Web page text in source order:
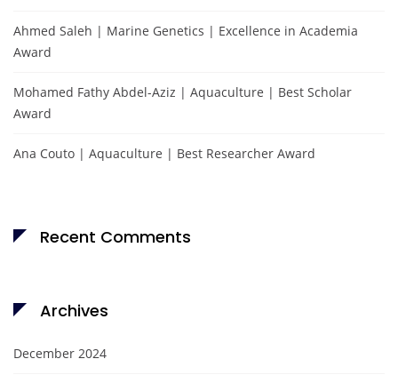
Ahmed Saleh | Marine Genetics | Excellence in Academia
Award
Mohamed Fathy Abdel-Aziz | Aquaculture | Best Scholar
Award
Ana Couto | Aquaculture | Best Researcher Award
Recent Comments
Archives
December 2024